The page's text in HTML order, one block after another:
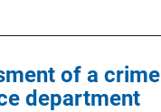
of a crime
department